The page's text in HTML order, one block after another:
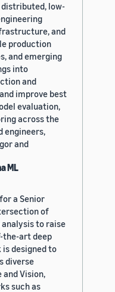
low-
and
production
and emerging
into
and
improve best
evaluation,
across the
engineers,
and
ML
a Senior
of
to raise
the-art deep
designed to
diverse
and Vision,
such as